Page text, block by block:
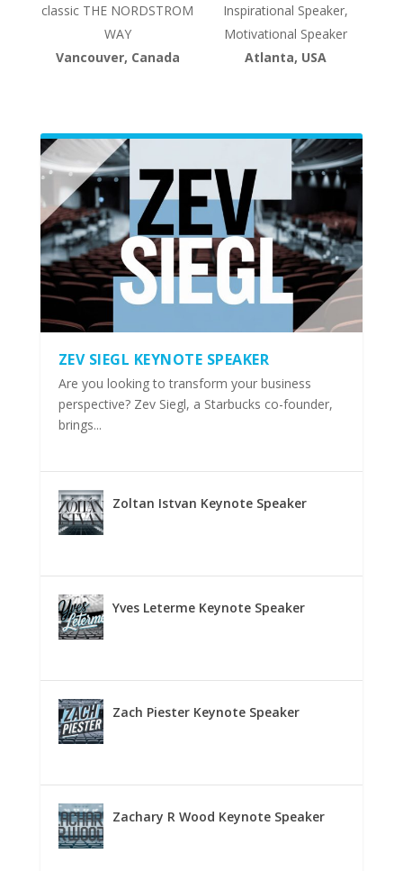
classic THE NORDSTROM
WAY
Vancouver, Canada
Inspirational Speaker,
Motivational Speaker
Atlanta, USA
ZEV SIEGL KEYNOTE SPEAKER
Are you looking to transform your business
perspective? Zev Siegl, a Starbucks co-founder,
brings...
Zoltan Istvan Keynote Speaker
Yves Leterme Keynote Speaker
Zach Piester Keynote Speaker
Zachary R Wood Keynote Speaker